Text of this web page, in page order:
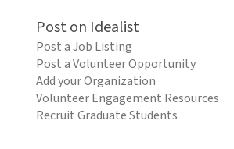
Post on Idealist
Post a Job Listing
Post a Volunteer Opportunity
Add your Organization
Volunteer Engagement Resources
Recruit Graduate Students